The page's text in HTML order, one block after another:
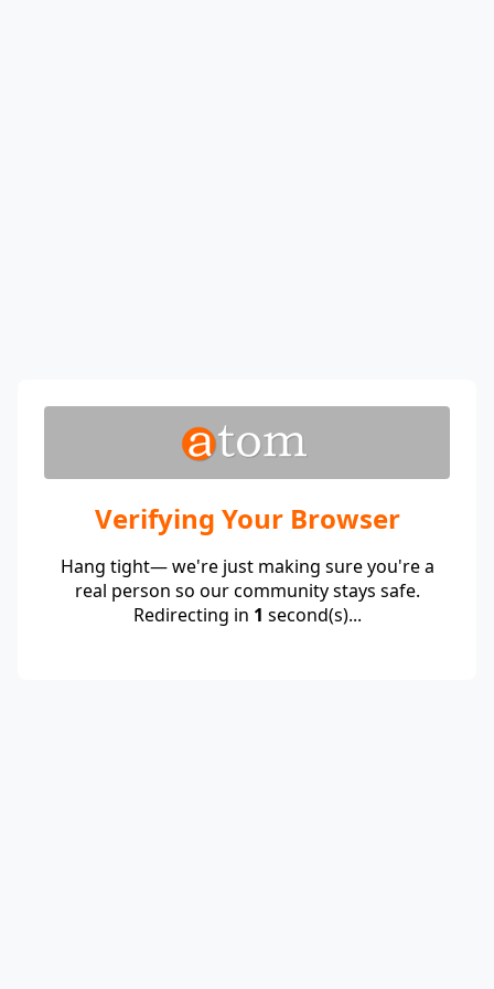
Verifying Your Browser
Hang tight— we're just making sure you're a
real person so our community stays safe.
Redirecting in 1 second(s)...